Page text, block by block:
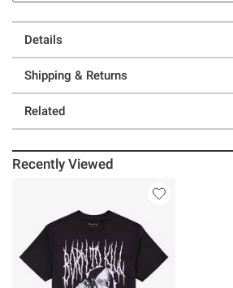
Details
Shipping & Returns
Related
Recently Viewed